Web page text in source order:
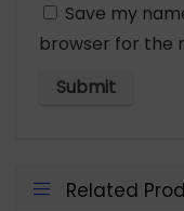
Save my
browser for the
Related